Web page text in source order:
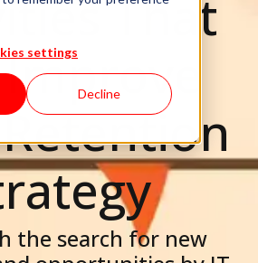
settings
Decline
That
the search for new